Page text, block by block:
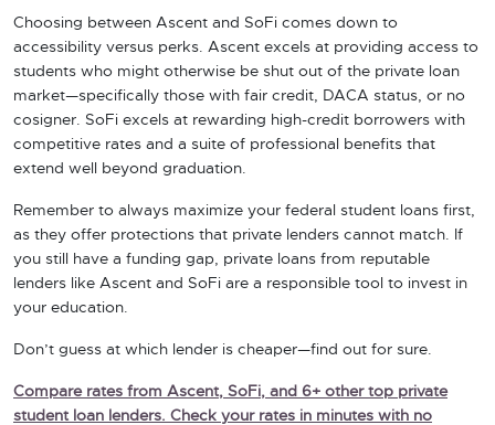
Choosing between Ascent and SoFi comes down to
accessibility versus perks. Ascent excels at providing access to
students who might otherwise be shut out of the private loan
market—specifically those with fair credit, DACA status, or no
cosigner. SoFi excels at rewarding high-credit borrowers with
competitive rates and a suite of professional benefits that
extend well beyond graduation.
Remember to always maximize your federal student loans first,
as they offer protections that private lenders cannot match. If
you still have a funding gap, private loans from reputable
lenders like Ascent and SoFi are a responsible tool to invest in
your education.
Don’t guess at which lender is cheaper—find out for sure.
Compare rates from Ascent, SoFi, and 6+ other top private
student loan lenders. Check your rates in minutes with no